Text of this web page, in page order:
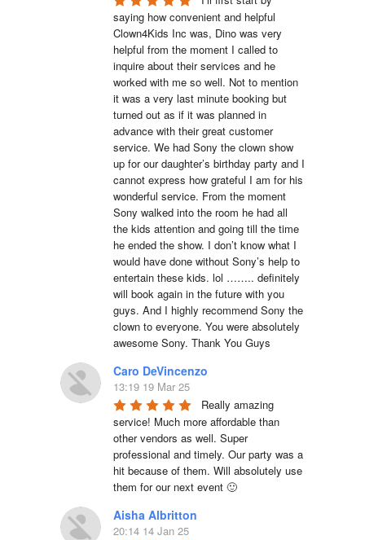
saying how convenient and helpful
Clown4Kids Inc was, Dino was very
helpful from the moment I called to
inquire about their services and he
worked with me so well. Not to mention
it was a very last minute booking but
turned out as if it was planned in
advance with their great customer
service. We had Sony the clown show
up for our daughter’s birthday party and I
cannot express how grateful I am for his
wonderful service. From the moment
Sony walked into the room he had all
the kids attention and going till the time
he ended the show. I don’t know what I
would have done without Sony’s help to
entertain these kids. lol …….. definitely
will book again in the future with you
guys. And I highly recommend Sony the
clown to everyone. You were absolutely
awesome Sony. Thank You Guys
Caro DeVincenzo
13:19 19 Mar 25
Really amazing
service! Much more affordable than
other vendors as well. Super
professional and timely. Our party was a
hit because of them. Will absolutely use
them for our next event 🙂
Aisha Albritton
20:14 14 Jan 25